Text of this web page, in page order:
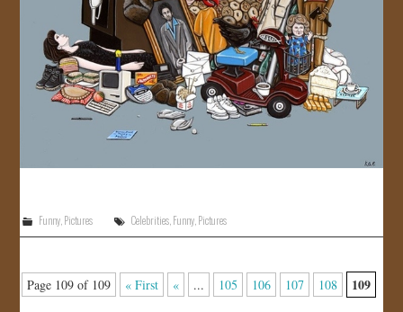
Funny, Pictures Celebrities Funny Pictures
Page 109 of 109 « First « ... 105 106 107 108 109